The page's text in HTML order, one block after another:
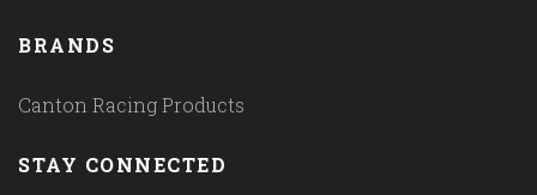
BRANDS
Canton Racing Products
STAY CONNECTED